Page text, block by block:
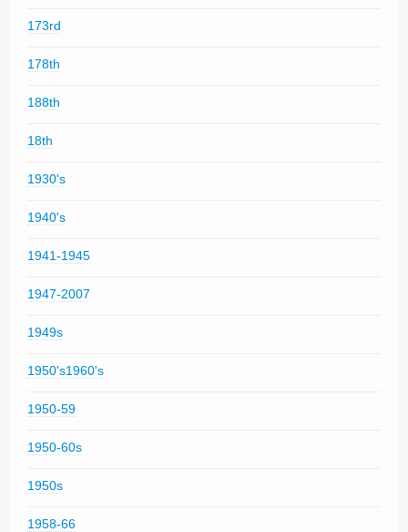
173rd
178th
188th
18th
1930's
1940's
1941-1945
1947-2007
1949s
1950's1960's
1950-59
1950-60s
1950s
1958-66